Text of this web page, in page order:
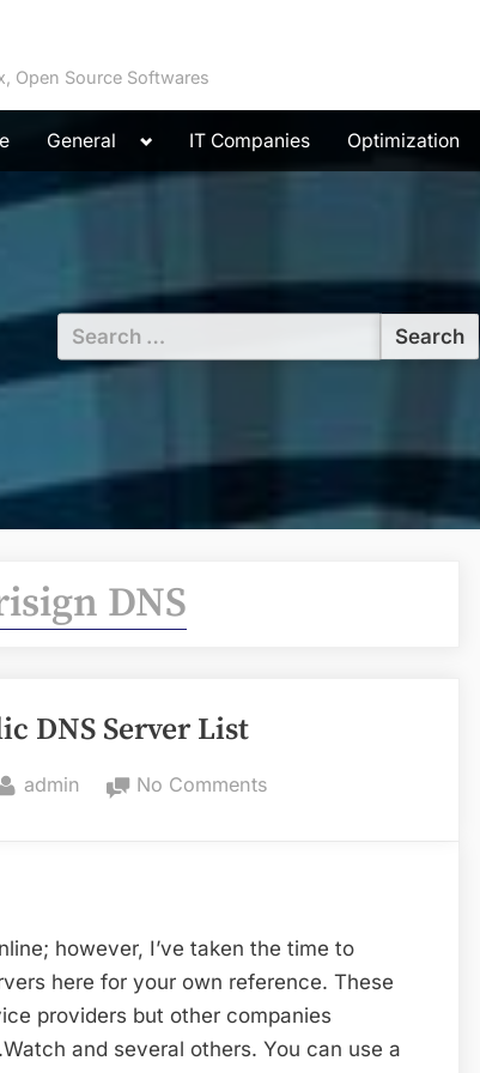
Open Source Softwares
General
Toggle
menu
IT Companies Optimization
Search
for:
DNS
DNS Server List
By
admin No Commentson
List
however, I’ve taken the time to
here for your own reference. These
providers but other companies
and several others. You can use a